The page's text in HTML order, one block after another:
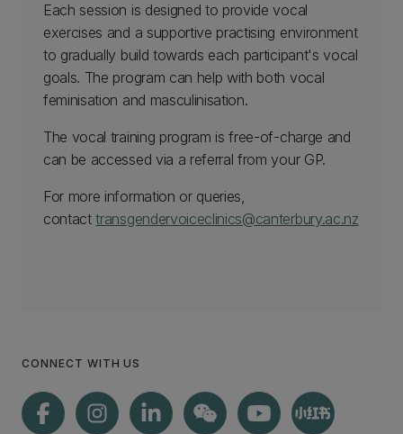
Each session is designed to provide vocal
exercises and a supportive practising environment
to gradually build towards each participant's vocal
goals. The program can help with both vocal
feminisation and masculinisation.
The vocal training program is free-of-charge and
can be accessed via a referral from your GP.
For more information or queries,
contacttransgendervoiceclinics@canterbury.ac.nz
CONNECT WITH US